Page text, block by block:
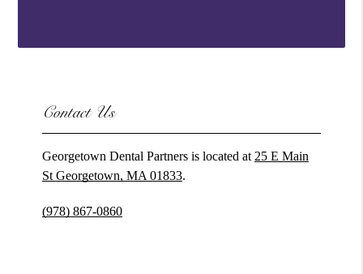
Contact Us
Georgetown Dental Partners is located at25 E Main
St Georgetown, MA 01833.
(978) 867-0860